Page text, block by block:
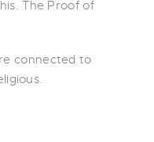
The Proof of
connected to